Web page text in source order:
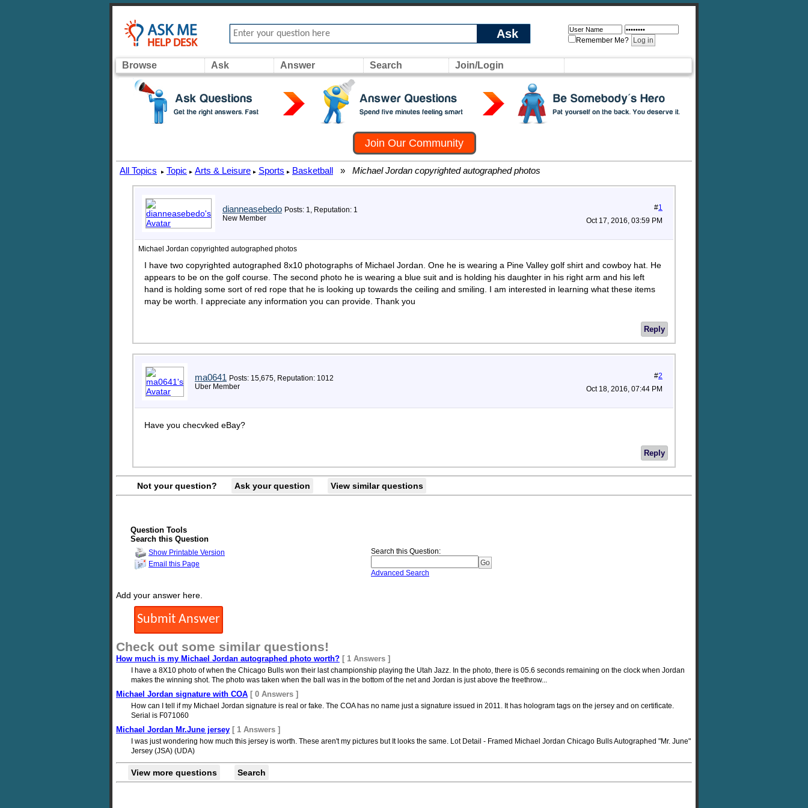
Ask Remember Me?
Browse Ask Answer Search Join/Login
Join Our Community
All Topics ▸ Topic ▸ Arts & Leisure ▸ Sports ▸ Basketball » Michael Jordan copyrighted autographed photos
dianneasebedo Posts: 1, Reputation: 1
New Member
#1
Oct 17, 2016, 03:59 PM
Michael Jordan copyrighted autographed photos
I have two copyrighted autographed 8x10 photographs of Michael Jordan. One he is wearing a Pine Valley golf shirt and cowboy hat. He
appears to be on the golf course. The second photo he is wearing a blue suit and is holding his daughter in his right arm and his left
hand is holding some sort of red rope that he is looking up towards the ceiling and smiling. I am interested in learning what these items
may be worth. I appreciate any information you can provide. Thank you
Reply
ma0641 Posts: 15,675, Reputation: 1012
Uber Member
#2
Oct 18, 2016, 07:44 PM
Have you checvked eBay?
Reply
Not your question? Ask your question View similar questions
Question Tools
Search this Question
Show Printable Version
Email this Page
Search this Question:
Advanced Search
Add your answer here.
Check out some similar questions!
How much is my Michael Jordan autographed photo worth? [ 1 Answers ]
I have a 8X10 photo of when the Chicago Bulls won their last championship playing the Utah Jazz. In the photo, there is 05.6 seconds remaining on the clock when Jordan
makes the winning shot. The photo was taken when the ball was in the bottom of the net and Jordan is just above the freethrow...
Michael Jordan signature with COA [ 0 Answers ]
How can I tell if my Michael Jordan signature is real or fake. The COA has no name just a signature issued in 2011. It has hologram tags on the jersey and on certificate.
Serial is F071060
Michael Jordan Mr.June jersey [ 1 Answers ]
I was just wondering how much this jersey is worth. These aren't my pictures but It looks the same. Lot Detail - Framed Michael Jordan Chicago Bulls Autographed "Mr. June"
Jersey (JSA) (UDA)
View more questions Search